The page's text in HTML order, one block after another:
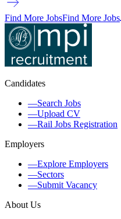
Find More JobsFind More Jobs
Candidates
—Search Jobs
—Upload CV
—Rail Jobs Registration
Employers
—Explore Employers
—Sectors
—Submit Vacancy
About Us